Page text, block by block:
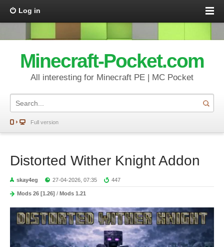
Log in
Minecraft-Pocket.com
All interesting for Minecraft PE | MC Pocket
Full version
Distorted Wither Knight Addon
skay4eg 27-04-2026, 07:35 447
Mods 26 [1.26] / Mods 1.21